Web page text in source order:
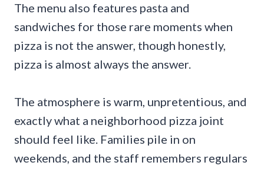
The menu also features pasta and
sandwiches for those rare moments when
pizza is not the answer, though honestly,
pizza is almost always the answer.
The atmosphere is warm, unpretentious, and
exactly what a neighborhood pizza joint
should feel like. Families pile in on
weekends, and the staff remembers regulars